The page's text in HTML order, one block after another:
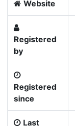
Website
Registered
by
Registered
since
Last